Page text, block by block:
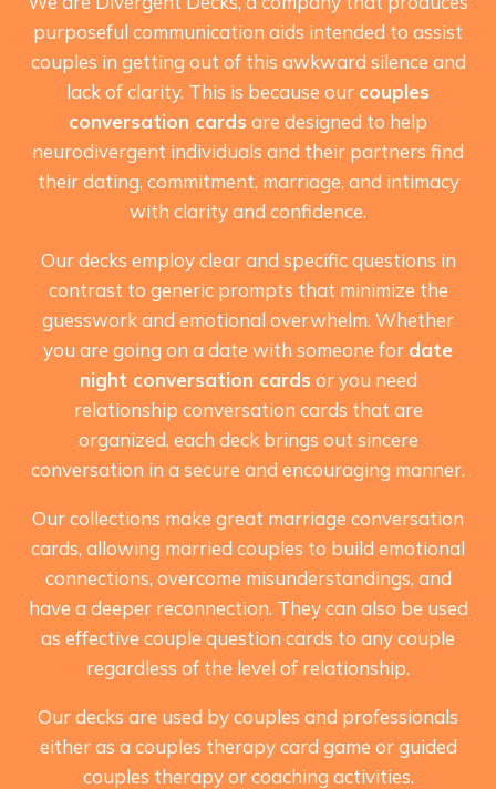
purposeful communication aids intended to assist
couples in getting out of this awkward silence and
lack of clarity. This is because our couples
conversation cards are designed to help
neurodivergent individuals and their partners find
their dating, commitment, marriage, and intimacy
with clarity and confidence.
Our decks employ clear and specific questions in
contrast to generic prompts that minimize the
guesswork and emotional overwhelm. Whether
you are going on a date with someone for date
night conversation cards or you need
relationship conversation cards that are
organized, each deck brings out sincere
conversation in a secure and encouraging manner.
Our collections make great marriage conversation
cards, allowing married couples to build emotional
connections, overcome misunderstandings, and
have a deeper reconnection. They can also be used
as effective couple question cards to any couple
regardless of the level of relationship.
Our decks are used by couples and professionals
either as a couples therapy card game or guided
couples therapy or coaching activities.